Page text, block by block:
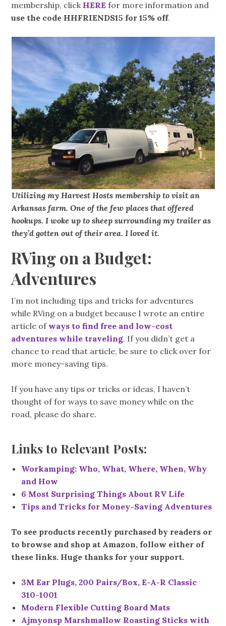
membership, click HERE for more information and
use the code HHFRIENDS15 for 15% off.
Utilizing my Harvest Hosts membership to visit an
Arkansas farm. One of the few places that offered
hookups. I woke up to sheep surrounding my trailer as
they’d gotten out of their area. I loved it.
RVing on a Budget:
Adventures
I’m not including tips and tricks for adventures
while RVing on a budget because I wrote an entire
article of ways to find free and low-cost
adventures while traveling. If you didn’t get a
chance to read that article, be sure to click over for
more money-saving tips.
If you have any tips or tricks or ideas, I haven’t
thought of for ways to save money while on the
road, please do share.
Links to Relevant Posts:
Workamping: Who, What, Where, When, Why
and How
6 Most Surprising Things About RV Life
Tips and Tricks for Money-Saving Adventures
To see products recently purchased by readers or
to browse and shop at Amazon, follow either of
these links. Huge thanks for your support.
3M Ear Plugs, 200 Pairs/Box, E-A-R Classic
310-1001
Modern Flexible Cutting Board Mats
Ajmyonsp Marshmallow Roasting Sticks with